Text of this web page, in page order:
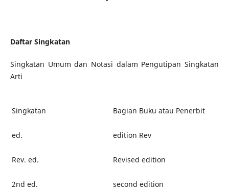
Daftar Singkatan
Singkatan Umum dan Notasi dalam Pengutipan Singkatan
Arti
Singkatan Bagian Buku atau Penerbit
ed. edition Rev
Rev. ed. Revised edition
2nd ed. second edition